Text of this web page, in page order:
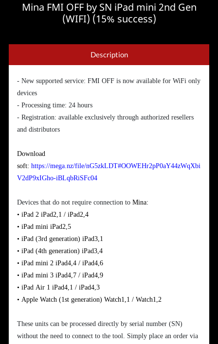
Mina FMI OFF by SN iPad mini 2nd Gen
(WIFI) (15% success)
Description
- New supported service: FMI OFF is now available for WiFi only
devices
- Processing time: 24 hours
- Registration: available exclusively through authorized resellers
and distributors
Download
soft:https://mega.nz/file/nG5zkLDT#OOWEHr2pP0aY44zWqXbi
V2dP9xIGho-iBLqbRiSFc04
Devices that do not require connection to Mina:
• iPad 2 iPad2,1 / iPad2,4
•iPad mini iPad2,5
•iPad (3rd generation) iPad3,1
•iPad (4th generation) iPad3,4
•iPad mini 2 iPad4,4 / iPad4,6
•iPad mini 3 iPad4,7 / iPad4,9
•iPad Air 1 iPad4,1 / iPad4,3
•Apple Watch (1st generation) Watch1,1 / Watch1,2
These units can be processed directly by serial number (SN)
without the need to connect to the tool. Simply place an order via